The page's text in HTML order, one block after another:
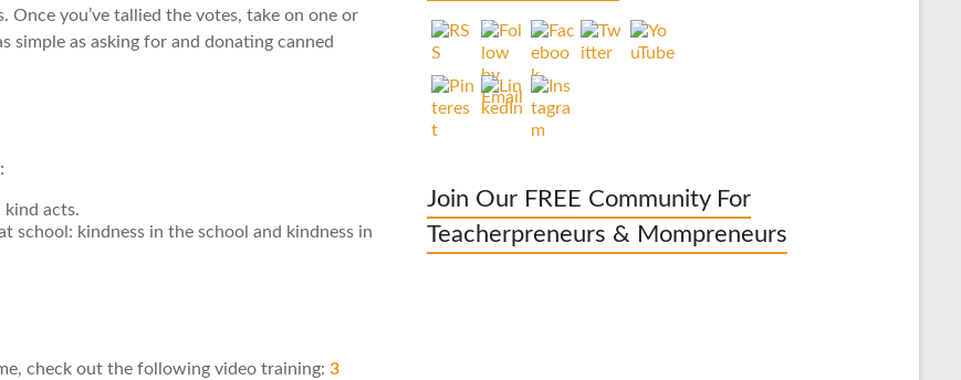
you’ve tallied the votes, take on one or
simple as asking for and donating canned
acts.
school: kindness in the school and kindness in
check out the following video training: 3
Join Our FREE Community For
Teacherpreneurs & Mompreneurs